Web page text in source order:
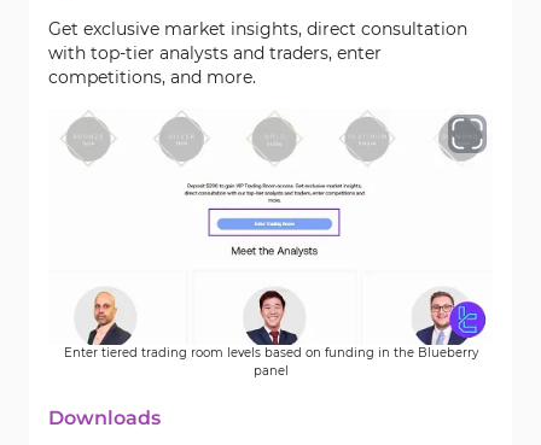
Get exclusive market insights, direct consultation
with top-tier analysts and traders, enter
competitions, and more.
Enter tiered trading room levels based on funding in the Blueberry
panel
Downloads